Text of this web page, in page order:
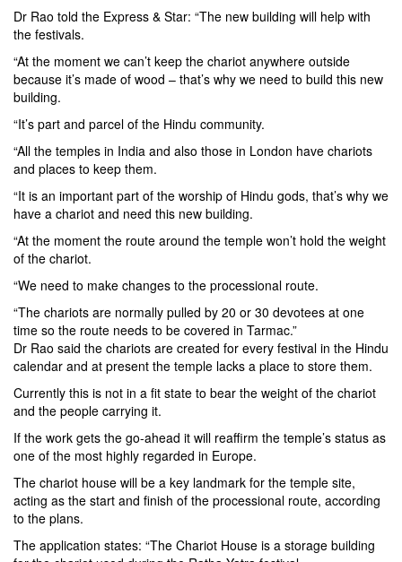
Dr Rao told the Express & Star: “The new building will help with
the festivals.
“At the moment we can’t keep the chariot anywhere outside
because it’s made of wood – that’s why we need to build this new
building.
“It’s part and parcel of the Hindu community.
“All the temples in India and also those in London have chariots
and places to keep them.
“It is an important part of the worship of Hindu gods, that’s why we
have a chariot and need this new building.
“At the moment the route around the temple won’t hold the weight
of the chariot.
“We need to make changes to the processional route.
“The chariots are normally pulled by 20 or 30 devotees at one
time so the route needs to be covered in Tarmac.”
Dr Rao said the chariots are created for every festival in the Hindu
calendar and at present the temple lacks a place to store them.
Currently this is not in a fit state to bear the weight of the chariot
and the people carrying it.
If the work gets the go-ahead it will reaffirm the temple’s status as
one of the most highly regarded in Europe.
The chariot house will be a key landmark for the temple site,
acting as the start and finish of the processional route, according
to the plans.
The application states: “The Chariot House is a storage building